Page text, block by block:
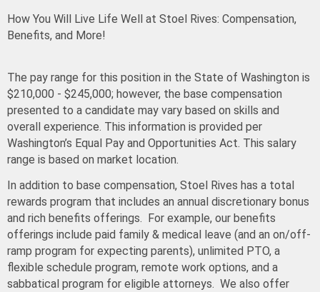
How You Will Live Life Well at Stoel Rives: Compensation,
Benefits, and More!
The pay range for this position in the State of Washington is
$210,000 - $245,000; however, the base compensation
presented to a candidate may vary based on skills and
overall experience. This information is provided per
Washington’s Equal Pay and Opportunities Act. This salary
range is based on market location.
In addition to base compensation, Stoel Rives has a total
rewards program that includes an annual discretionary bonus
and rich benefits offerings. For example, our benefits
offerings include paid family & medical leave (and an on/off-
ramp program for expecting parents), unlimited PTO, a
flexible schedule program, remote work options, and a
sabbatical program for eligible attorneys. We also offer